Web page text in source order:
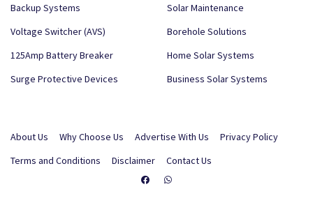
Backup Systems
Voltage Switcher (AVS)
125Amp Battery Breaker
Surge Protective Devices
Solar Maintenance
Borehole Solutions
Home Solar Systems
Business Solar Systems
About Us Why Choose Us Advertise With Us
Privacy Policy
Terms and Conditions
Disclaimer Contact Us